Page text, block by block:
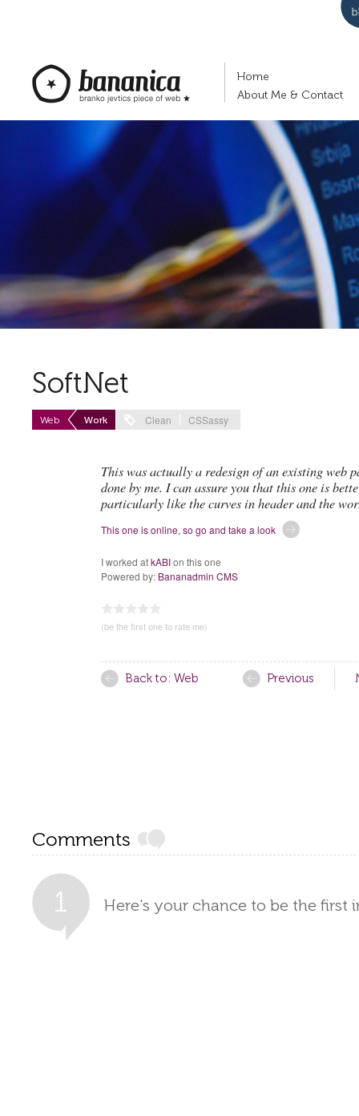
bananica.com | Branko Jevtić's piece of
Home
About Me & Contact
SoftNet
Web Work Clean CSSassy
This was actually a redesign of an existing web
done by me. I can assure you that this one is
particularly like the curves in header and the
This one is online, so go and take a look
I worked atkABIon this one
Powered by: Bananadmin CMS
(be the first one to rate me)
Back to: Web Previous
Comments
Here's your chance to be the first